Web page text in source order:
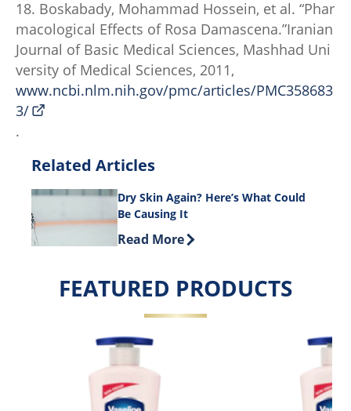
18. Boskabady, Mohammad Hossein, et al. “Phar
macological Effects of Rosa Damascena.”Iranian
Journal of Basic Medical Sciences, Mashhad Uni
versity of Medical Sciences, 2011,
www.ncbi.nlm.nih.gov/pmc/articles/PMC358683
3/
.
Related Articles
Dry Skin Again? Here’s What Could
Be Causing It
Discover more about Dry Skin Again?
Read More
FEATURED PRODUCTS